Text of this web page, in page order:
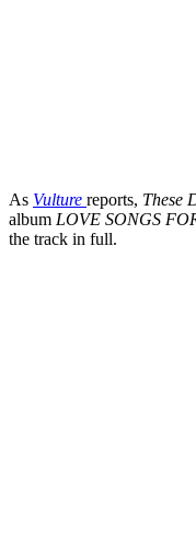
As Vulture reports, These
album LOVE SONGS
the track in full.